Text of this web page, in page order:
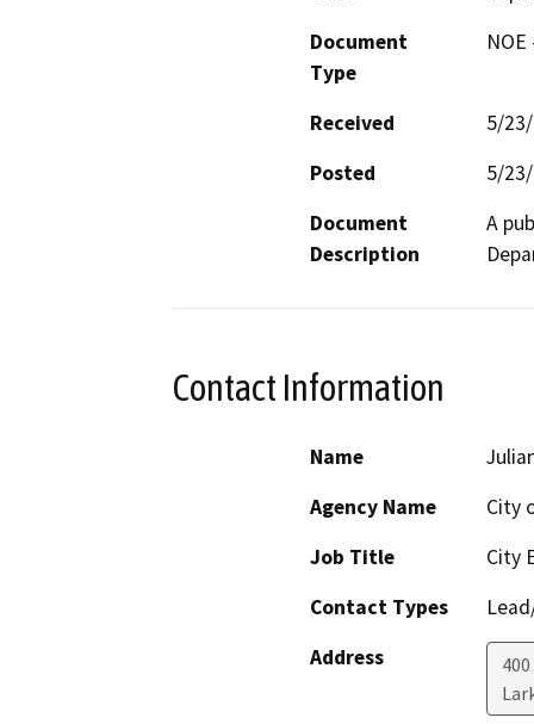
Document
Type
Received
5/
Posted
5/
Document
Description
A
Contact Information
Name
Agency Name
City
Job Title
City
Contact Types
Address